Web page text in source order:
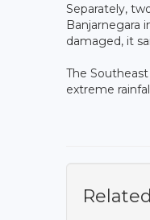
Separately,
Banjarnegara
damaged, it
The
extreme